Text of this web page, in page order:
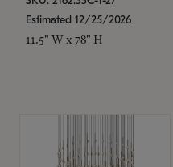
Estimated 12/25/2026
11.5" W x 78" H